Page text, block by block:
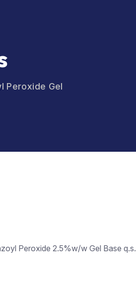
Peroxide Gel
Peroxide 2.5%w/w Gel Base q.s.